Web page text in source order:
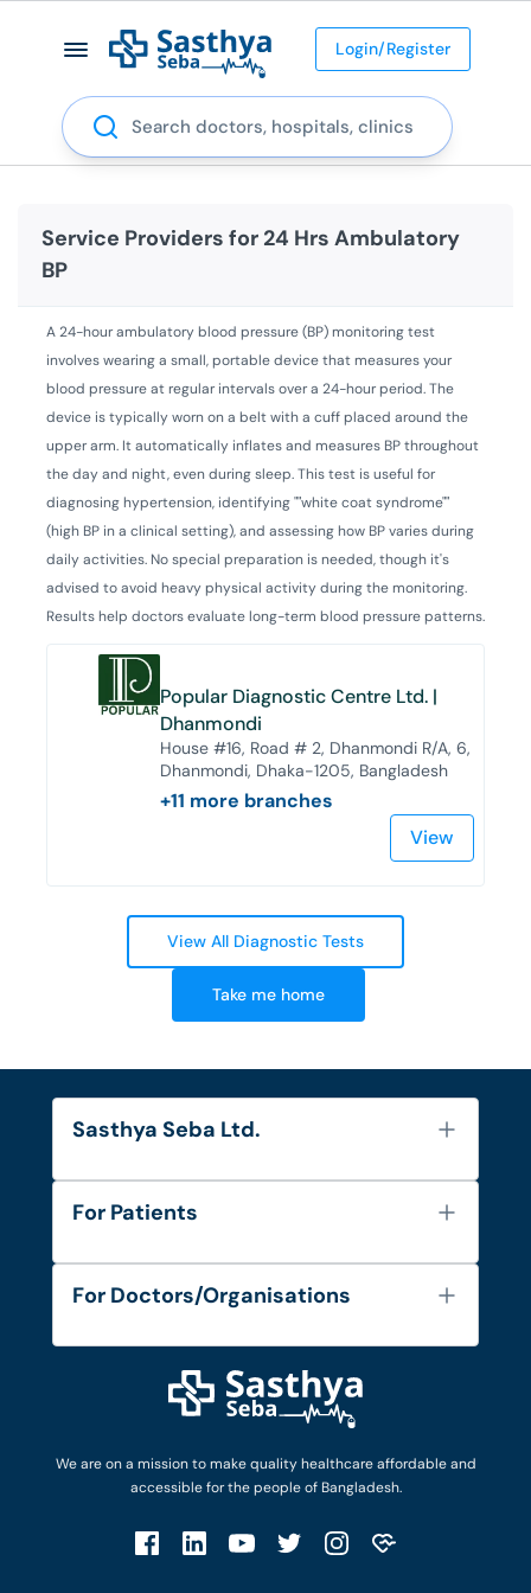
Login/Register
Search
Service Providers for 24 Hrs Ambulatory
BP
A 24-hour ambulatory blood pressure (BP) monitoring test
involves wearing a small, portable device that measures your
blood pressure at regular intervals over a 24-hour period. The
device is typically worn on a belt with a cuff placed around the
upper arm. It automatically inflates and measures BP throughout
the day and night, even during sleep. This test is useful for
diagnosing hypertension, identifying ""white coat syndrome""
(high BP in a clinical setting), and assessing how BP varies during
daily activities. No special preparation is needed, though it's
advised to avoid heavy physical activity during the monitoring.
Results help doctors evaluate long-term blood pressure patterns.
Popular Diagnostic Centre Ltd. |
Dhanmondi
House #16, Road # 2, Dhanmondi R/A, 6,
Dhanmondi, Dhaka-1205, Bangladesh
+11 more branches
View
View All Diagnostic Tests
Take me home
We are on a mission to make quality healthcare affordable and
accessible for the people of Bangladesh.
Sasthya Seba Ltd.
About Us
Diseases and Conditions
Privacy Policy
For Patients
FAQ's
Privacy Policy
Patient No-Show Policy
For Doctors/Organisations
Login as Doctor
Work with Us
Terms & Conditions
Account Deletion